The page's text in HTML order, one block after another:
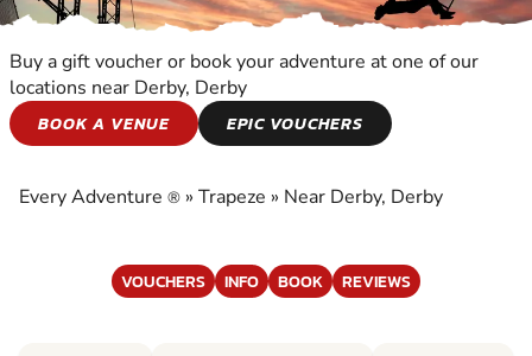
TRAPEZE
Buy a gift voucher or book your adventure at one of our
locations near Derby, Derby
BOOK A VENUE
EPIC VOUCHERS
Every Adventure ® » Trapeze » Near Derby, Derby
VOUCHERS INFO BOOK REVIEWS